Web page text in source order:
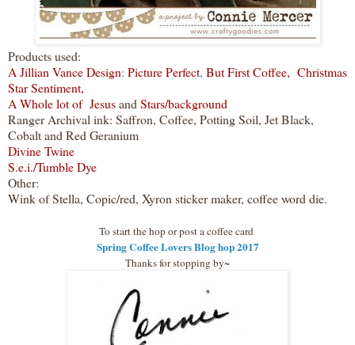
Products used:
A Jillian Vance Design: Picture Perfect, But First Coffee, Christmas
Star Sentiment,
A Whole lot of Jesusand Stars/background
Ranger Archival ink: Saffron, Coffee, Potting Soil, Jet Black,
Cobalt and Red Geranium
Divine Twine
S.e.i./Tumble Dye
Other:
Wink of Stella, Copic/red, Xyron sticker maker, coffee word die.
To start the hop or post a coffee card
Spring Coffee Lovers Blog hop 2017
Thanks for stopping by~